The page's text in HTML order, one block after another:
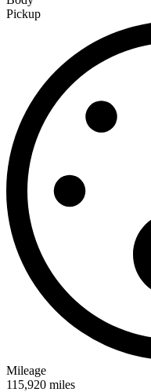
Pickup
Mileage
115,920 miles